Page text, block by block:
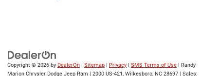
Copyright © 2026 by DealerOn | Sitemap | Privacy | SMS Terms of Use | Randy
Marion Chrysler Dodge Jeep Ram | 2000 US-421, Wilkesboro, NC 28697 | Sales: